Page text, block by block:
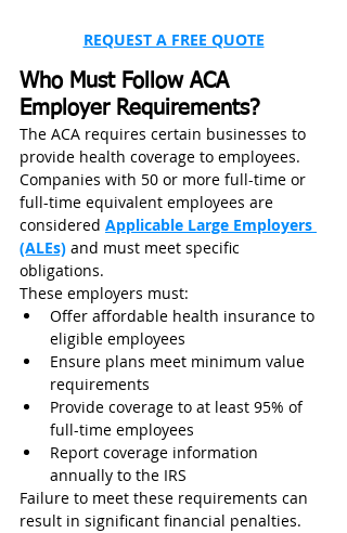
REQUEST A FREE QUOTE
Who Must Follow ACA
Employer Requirements?
The ACA requires certain businesses to
provide health coverage to employees.
Companies with 50 or more full-time or
full-time equivalent employees are
considered Applicable Large Employers
(ALEs) and must meet specific
obligations.
These employers must:
Offer affordable health insurance to
eligible employees
Ensure plans meet minimum value
requirements
Provide coverage to at least 95% of
full-time employees
Report coverage information
annually to the IRS
Failure to meet these requirements can
result in significant financial penalties.